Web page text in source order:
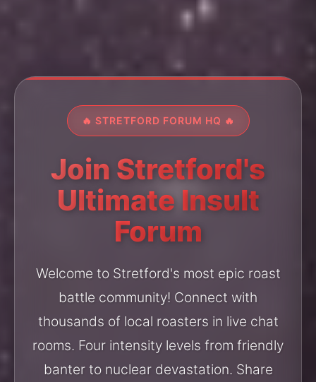
🔥 STRETFORD FORUM HQ 🔥
Join Stretford's
Ultimate Insult
Forum
Welcome to Stretford's most epic roast
battle community! Connect with
thousands of local roasters in live chat
rooms. Four intensity levels from friendly
banter to nuclear devastation. Share